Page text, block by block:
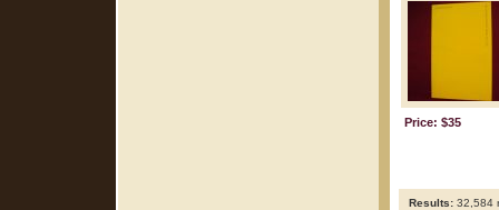
Price: $35
Results: 32,584